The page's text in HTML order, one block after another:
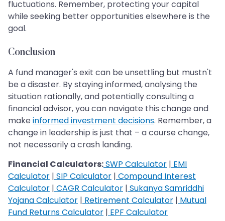
fluctuations. Remember, protecting your capital
while seeking better opportunities elsewhere is the
goal.
Conclusion
A fund manager's exit can be unsettling but mustn't
be a disaster. By staying informed, analysing the
situation rationally, and potentially consulting a
financial advisor, you can navigate this change and
make informed investment decisions. Remember, a
change in leadership is just that – a course change,
not necessarily a crash landing.
Financial Calculators:SWP Calculator | EMI
Calculator | SIP Calculator | Compound Interest
Calculator | CAGR Calculator | Sukanya Samriddhi
Yojana Calculator | Retirement Calculator | Mutual
Fund Returns Calculator | EPF Calculator